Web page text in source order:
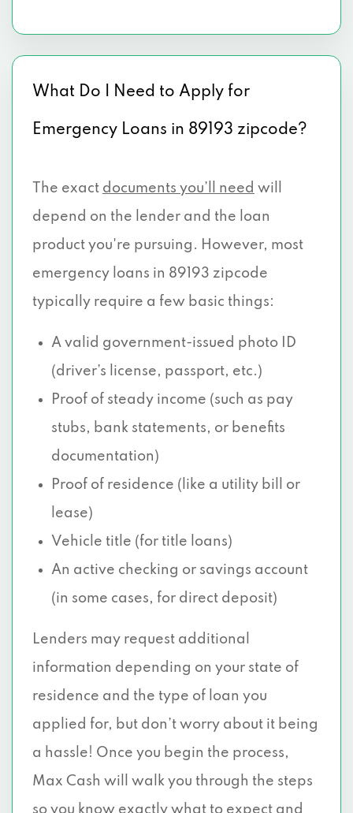
What Do I Need to Apply for
Emergency Loans in 89193 zipcode?
The exact documents you’ll need will
depend on the lender and the loan
product you're pursuing. However, most
emergency loans in 89193 zipcode
typically require a few basic things:
A valid government-issued photo ID
(driver’s license, passport, etc.)
Proof of steady income (such as pay
stubs, bank statements, or benefits
documentation)
Proof of residence (like a utility bill or
lease)
Vehicle title (for title loans)
An active checking or savings account
(in some cases, for direct deposit)
Lenders may request additional
information depending on your state of
residence and the type of loan you
applied for, but don’t worry about it being
a hassle! Once you begin the process,
Max Cash will walk you through the steps
so you know exactly what to expect and